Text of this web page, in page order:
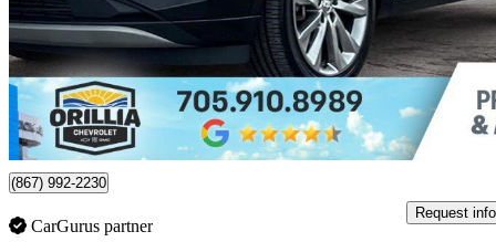
$31,795 Good
$558/mo est.
Certified Pre-
Orillia, ON
(867) 992-2230
CarGurus partner
Request info